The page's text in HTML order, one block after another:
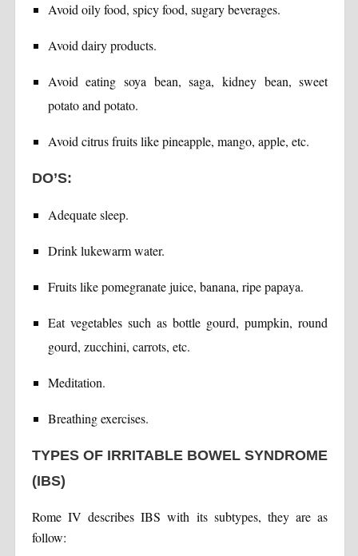
Avoid oily food, spicy food, sugary beverages.
Avoid dairy products.
Avoid eating soya bean, saga, kidney bean, sweet
potato and potato.
Avoid citrus fruits like pineapple, mango, apple, etc.
DO’S:
Adequate sleep.
Drink lukewarm water.
Fruits like pomegranate juice, banana, ripe papaya.
Eat vegetables such as bottle gourd, pumpkin, round
gourd, zucchini, carrots, etc.
Meditation.
Breathing exercises.
TYPES OF IRRITABLE BOWEL SYNDROME
(IBS)
Rome IV describes IBS with its subtypes, they are as
follow: